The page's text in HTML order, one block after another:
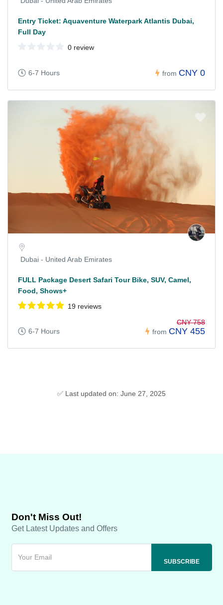
Entry Ticket: Aquaventure Waterpark Atlantis Dubai,
Full Day
0 review
6-7 Hours from CNY 0
Dubai - United Arab Emirates
FULL Package Desert Safari Tour Bike, SUV, Camel,
Food, Shows+
19 reviews
6-7 Hours from
CNY 758
CNY 455
✅ Last updated on: June 27, 2025
Don't Miss Out!
Get Latest Updates and Offers